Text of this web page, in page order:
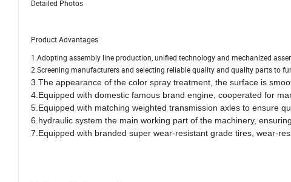
Detailed Photos
Product Advantages
1.Adopting assembly line production, unified technology and mechanized
2.Screening manufacturers and selecting reliable quality and quality parts to
3.The appearance of the color spray treatment, the surface is
4.Equipped with domestic famous brand engine, cooperated for
5.Equipped with matching weighted transmission axles to ensure
6.hydraulic system the main working part of the machinery,
7.Equipped with branded super wear-resistant grade tires, wear-